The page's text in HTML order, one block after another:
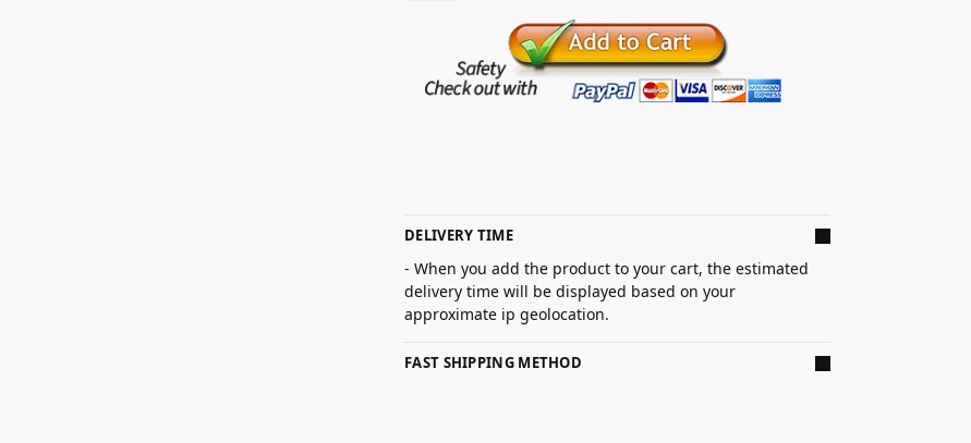
DELIVERY TIME
- When you add the product to your cart, the estimated
delivery time will be displayed based on your
approximate ip geolocation.
FAST SHIPPING METHOD